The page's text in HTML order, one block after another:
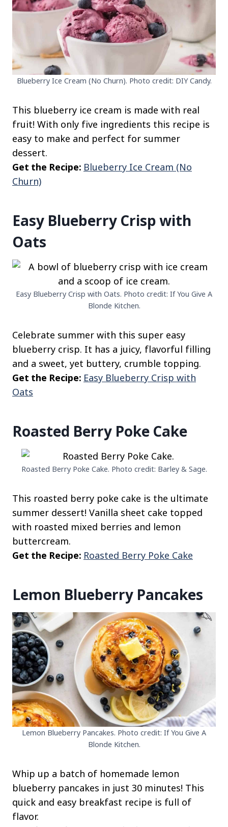
Blueberry Ice Cream (No Churn). Photo credit: DIY Candy.
This blueberry ice cream is made with real
fruit! With only five ingredients this recipe is
easy to make and perfect for summer
dessert.
Get the Recipe: Blueberry Ice Cream (No
Churn)
Easy Blueberry Crisp with
Oats
Easy Blueberry Crisp with Oats. Photo credit: If You Give A
Blonde Kitchen.
Celebrate summer with this super easy
blueberry crisp. It has a juicy, flavorful filling
and a sweet, yet buttery, crumble topping.
Get the Recipe: Easy Blueberry Crisp with
Oats
Roasted Berry Poke Cake
Roasted Berry Poke Cake. Photo credit: Barley & Sage.
This roasted berry poke cake is the ultimate
summer dessert! Vanilla sheet cake topped
with roasted mixed berries and lemon
buttercream.
Get the Recipe: Roasted Berry Poke Cake
Lemon Blueberry Pancakes
Lemon Blueberry Pancakes. Photo credit: If You Give A
Blonde Kitchen.
Whip up a batch of homemade lemon
blueberry pancakes in just 30 minutes! This
quick and easy breakfast recipe is full of
flavor.